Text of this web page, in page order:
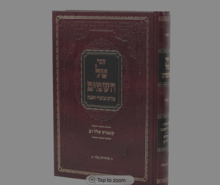
Tap to zoom